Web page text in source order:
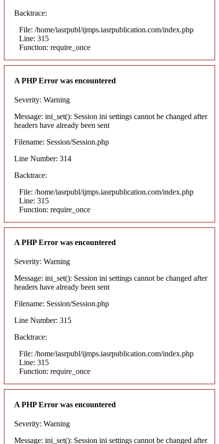
Backtrace:
File: /home/iasrpubl/ijmps.iasrpublication.com/index.php
Line: 315
Function: require_once
A PHP Error was encountered
Severity: Warning
Message: ini_set(): Session ini settings cannot be changed after
headers have already been sent
Filename: Session/Session.php
Line Number: 314
Backtrace:
File: /home/iasrpubl/ijmps.iasrpublication.com/index.php
Line: 315
Function: require_once
A PHP Error was encountered
Severity: Warning
Message: ini_set(): Session ini settings cannot be changed after
headers have already been sent
Filename: Session/Session.php
Line Number: 315
Backtrace:
File: /home/iasrpubl/ijmps.iasrpublication.com/index.php
Line: 315
Function: require_once
A PHP Error was encountered
Severity: Warning
Message: ini_set(): Session ini settings cannot be changed after